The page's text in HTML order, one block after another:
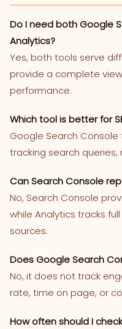
Do I need both Google
Analytics?
Yes, both tools serve
provide a complete
performance.
Which tool is better for
Google Search Console
tracking search queries,
Can Search Console
No, Search Console
while Analytics tracks
sources.
Does Google Search
No, it does not track
rate, time on page, or
How often should I